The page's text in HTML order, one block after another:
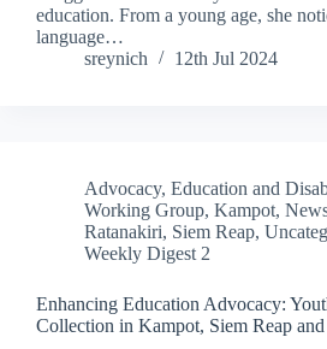
education. From a young age, she
language…
sreynich
12th Jul 2024
Advocacy, Education and
Working Group, Kampot,
Ratanakiri, Siem Reap,
Weekly Digest 2
Enhancing Education Advocacy:
Collection in Kampot, Siem Reap